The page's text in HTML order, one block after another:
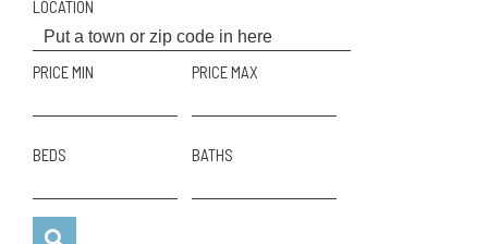
LOCATION
PRICE MIN PRICE MAX
BEDS BATHS